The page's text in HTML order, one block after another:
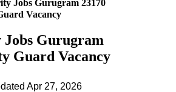
Jobs Gurugram 23170
Vacancy
Jobs Gurugram
Guard Vacancy
Apr 27, 2026